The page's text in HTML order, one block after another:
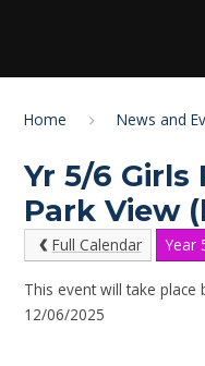
Home News and
Yr 5/6
Park View
Full Calendar Year
This event will take
12/06/2025